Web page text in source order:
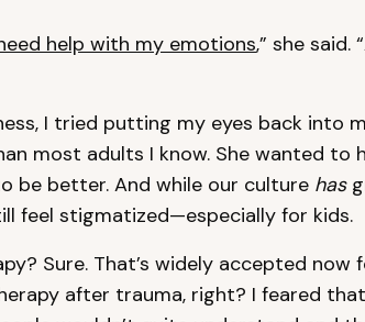
help with my emotions,” she said.
I tried putting my eyes back into
most adults I know. She wanted to
be better. And while our culture has
feel stigmatized—especially for kids.
Sure. That’s widely accepted
after trauma, right? I feared